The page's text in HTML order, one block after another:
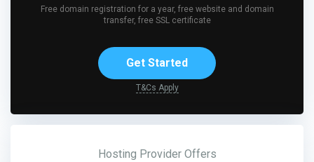
Free domain registration for a year, free website and domain
transfer, free SSL certificate
Get Started
T&Cs Apply
Hosting Provider Offers